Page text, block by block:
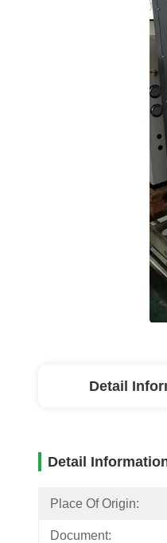
Detail
Detail
Place Of Origin:
Document: